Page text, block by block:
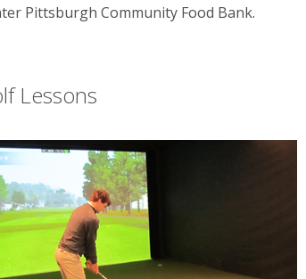
Pittsburgh Community Food Bank.
Lessons